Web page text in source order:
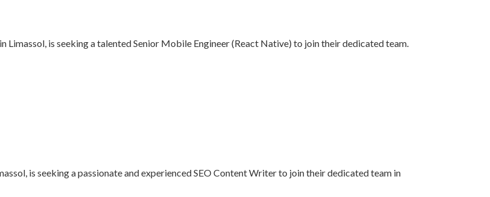
Limassol, is seeking a talented Senior Mobile Engineer (React Native) to join their dedicated team.
is seeking a passionate and experienced SEO Content Writer to join their dedicated team in